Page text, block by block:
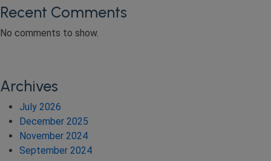
Recent Comments
No comments to show.
Archives
July 2026
December 2025
November 2024
September 2024